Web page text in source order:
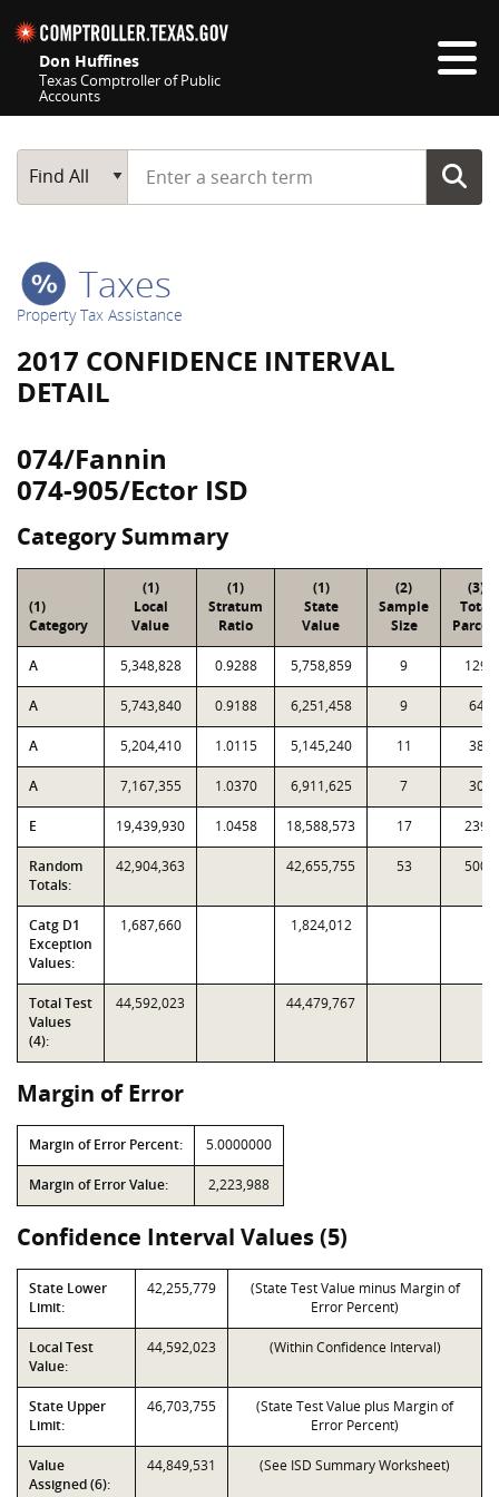
Don Huffines
Texas Comptroller of Public
Accounts
Main Search
Find All
Start typing a search term
Taxes
Property Tax Assistance
2017 CONFIDENCE INTERVAL
DETAIL
074/Fannin
074-905/Ector ISD
Category Summary
(1)
Category
(1)
Local
Value
(1)
Stratum
Ratio
(1)
State
Value
(2)
Sample
Size
(3)
Total
Parcels
A 5,348,828 0.9288 5,758,859 9 129
A 5,743,840 0.9188 6,251,458 9 64
A 5,204,410 1.0115 5,145,240 11 38
A 7,167,355 1.0370 6,911,625 7 30
E 19,439,930 1.0458 18,588,573 17 239
Random
Totals:
42,904,363 42,655,755 53 500
Catg D1
Exception
Values:
1,687,660 1,824,012
Total Test
Values
(4):
44,592,023 44,479,767
Margin of Error
Margin of Error Percent: 5.0000000
Margin of Error Value: 2,223,988
Confidence Interval Values (5)
State Lower
Limit:
42,255,779
(State Test Value minus Margin of
Error Percent)
Local Test
Value:
44,592,023 (Within Confidence Interval)
State Upper
Limit:
46,703,755
(State Test Value plus Margin of
Error Percent)
Value
Assigned (6):
44,849,531 (See ISD Summary Worksheet)